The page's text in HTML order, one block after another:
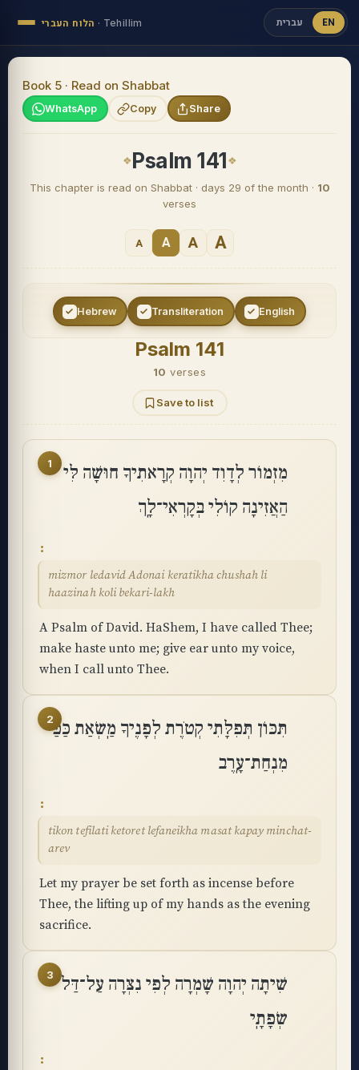
הלוח העברי · Tehillim עברית EN
Book 5 · Read on Shabbat
WhatsApp Copy Share
Psalm 141
This chapter is read on Shabbat · days 29 of the month · 10
verses
A A A A
Hebrew Transliteration English
Psalm 141
10 verses
Save to list
1
מִזְמוֹר לְדָוִד יְהוָה קְרָאתִיךָ חוּשָׁה לִּי
הַאֲזִינָה קוֹלִי בְּקָרְאִי־לָֽךְ
mizmor ledavid Adonai keratikha chushah li
haazinah koli bekari-lakh
A Psalm of David. HaShem, I have called Thee;
make haste unto me; give ear unto my voice,
when I call unto Thee.
2
תִּכּוֹן תְּפִלָּתִי קְטֹרֶת לְפָנֶיךָ מַֽשְׂאַת כַּפַּי
מִנְחַת־עָֽרֶב
tikon tefilati ketoret lefaneikha masat kapay minchat-
arev
Let my prayer be set forth as incense before
Thee, the lifting up of my hands as the evening
sacrifice.
3
שִׁיתָה יְהוָה שָׁמְרָה לְפִי נִצְּרָה עַל־דַּל
שְׂפָתָֽי